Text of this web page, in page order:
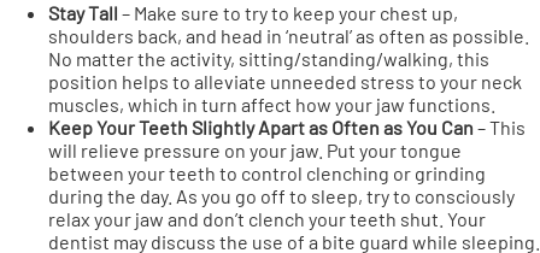
Stay Tall – Make sure to try to keep your chest up,
shoulders back, and head in ‘neutral’ as often as possible.
No matter the activity, sitting/standing/walking, this
position helps to alleviate unneeded stress to your neck
muscles, which in turn affect how your jaw functions.
Keep Your Teeth Slightly Apart as Often as You Can – This
will relieve pressure on your jaw. Put your tongue
between your teeth to control clenching or grinding
during the day. As you go off to sleep, try to consciously
relax your jaw and don’t clench your teeth shut. Your
dentist may discuss the use of a bite guard while sleeping.